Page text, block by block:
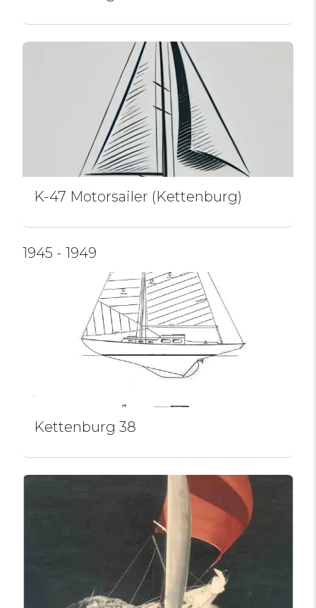
K-47 Motorsailer (Kettenburg)
1945 - 1949
Kettenburg 38